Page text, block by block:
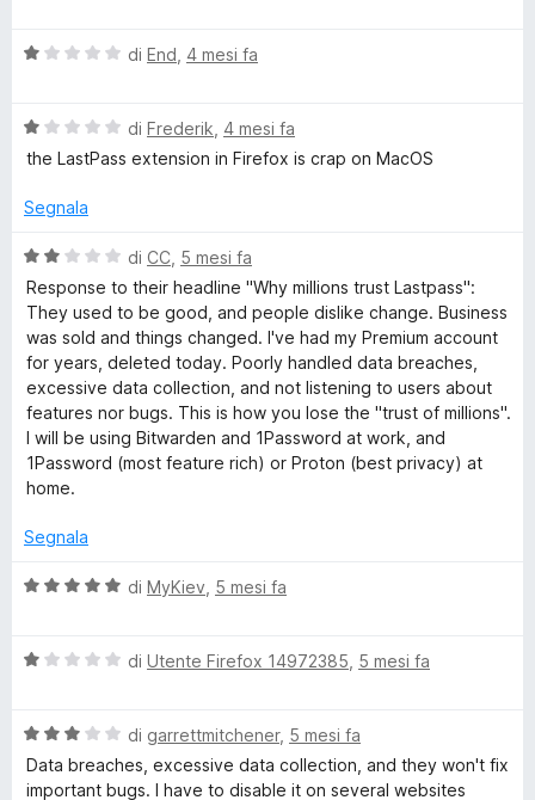
a
n
a
g
e
r
u
u
t
a
s
5
V
u
t
t
1
s
u
di End 4 mesi fa
V
a
u
a
t
a
s
5
di Frederik 4 mesi fa
the LastPass extension in Firefox is crap on MacOS
Segnala
V
a
u
t
a
t
a
2
s
5
di CC 5 mesi fa
Response to their headline "Why millions trust Lastpass":
They used to be good, and people dislike change. Business
was sold and things changed. I've had my Premium account
for years, deleted today. Poorly handled data breaches,
excessive data collection, and not listening to users about
features nor bugs. This is how you lose the "trust of millions".
I will be using Bitwarden and 1Password at work, and
1Password (most feature rich) or Proton (best privacy) at
home.
Segnala
V
u
t
a
5
di MyKiev 5 mesi fa
V
u
t
a
di Utente Firefox 14972385 5 mesi fa
V
a
di garrettmitchener, 5 mesi fa
Data breaches, excessive data collection, and they won't fix
important bugs. I have to disable it on several websites